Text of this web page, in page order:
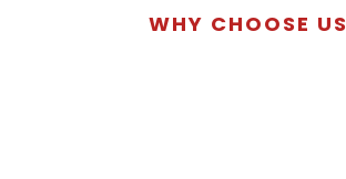
WHY CHOOSE US